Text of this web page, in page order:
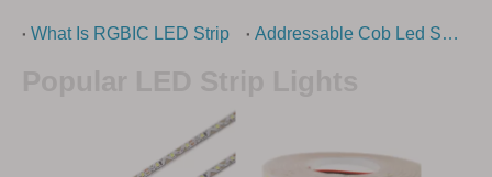
What Is RGBIC LED Strip Addressable Cob Led Strip Guide